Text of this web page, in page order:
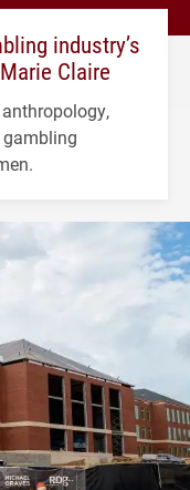
industry’s
Claire